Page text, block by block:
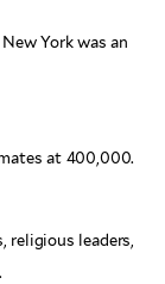
York was an
at 400,000.
religious leaders,